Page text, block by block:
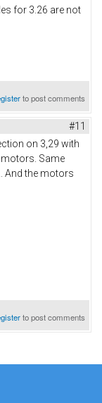
for 3.26 are not
to post comments
#11
on 3,29 with
Same
And the motors
to post comments